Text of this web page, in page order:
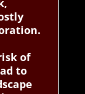
of
to